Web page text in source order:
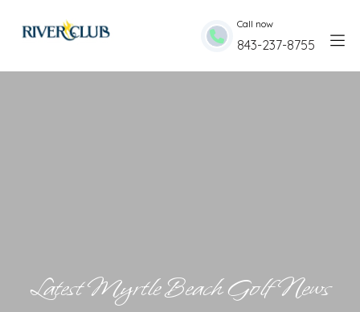
Call now
843-237-8755
Latest Myrtle Beach Golf News